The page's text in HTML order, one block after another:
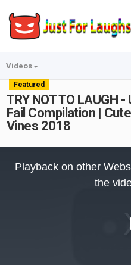
Videos
Featured
TRY NOT TO LAUGH
Fail Compilation |
Vines 2018
Playback on other
the